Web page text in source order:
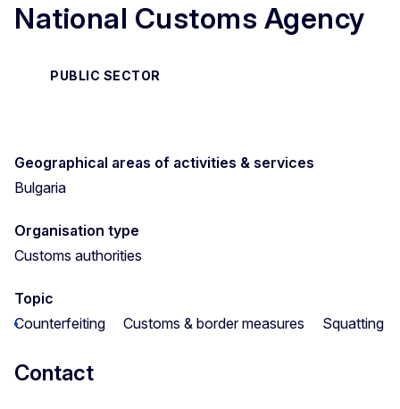
National Customs Agency
PUBLIC SECTOR
Geographical areas of activities & services
Bulgaria
Organisation type
Customs authorities
Topic
Counterfeiting
Customs & border measures Squatting
Contact